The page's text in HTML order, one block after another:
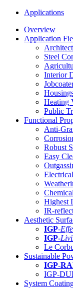
Applications
Overview
Application
Steel
Interior
Heating
Public
Functional
Anti-
Robust
Easy
Highest
IR-
Aesthetic
IGP-
IGP-
Le
Sustainable
IGP-
IGP-
System